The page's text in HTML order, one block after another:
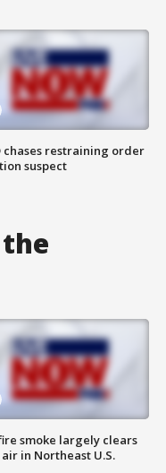
chases restraining order
suspect
smoke largely clears
in Northeast U.S.